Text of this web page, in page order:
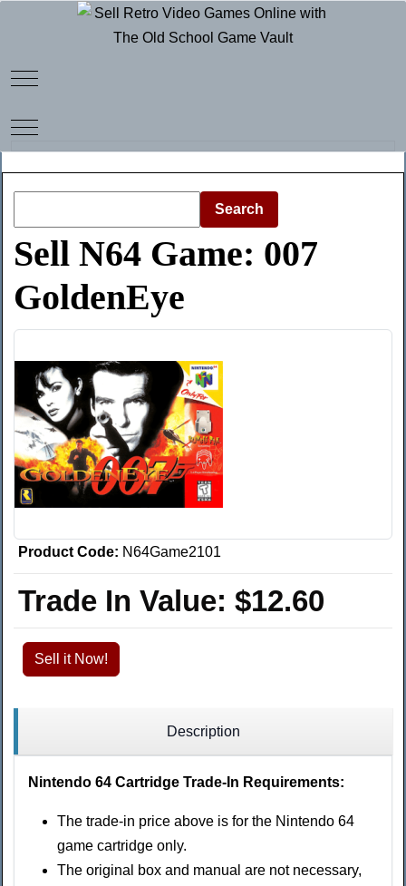
Mobile Menu Toggle
Mobile Menu Toggle
Search
Sell N64 Game: 007
GoldenEye
Product Code: N64Game2101
Trade In Value: $12.60
Sell it Now!
Description
Nintendo 64 Cartridge Trade-In Requirements:
The trade-in price above is for the Nintendo 64
game cartridge only.
The original box and manual are not necessary,